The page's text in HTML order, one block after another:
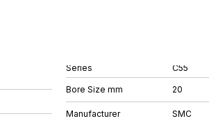
Series C55
Bore Size mm 20
Manufacturer SMC